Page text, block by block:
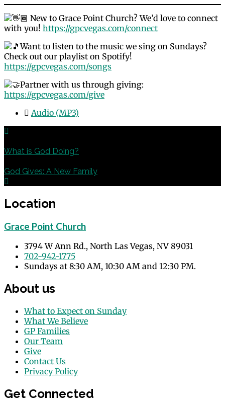
New to Grace Point Church? We’d love to connect
with you! https://gpcvegas.com/connect
Want to listen to the music we sing on Sundays?
Check out our playlist on Spotify!
https://gpcvegas.com/songs
Partner with us through giving:
https://gpcvegas.com/give
Audio (MP3)
What is God Doing?
God Gives: A New Family
Location
Grace Point Church
3794 W Ann Rd., North Las Vegas, NV 89031
702-942-1775
Sundays at 8:30 AM, 10:30 AM and 12:30 PM.
About us
What to Expect on Sunday
What We Believe
GP Families
Our Team
Give
Contact Us
Privacy Policy
Get Connected